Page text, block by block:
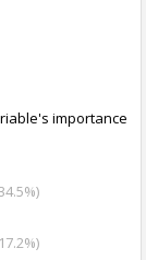
importance